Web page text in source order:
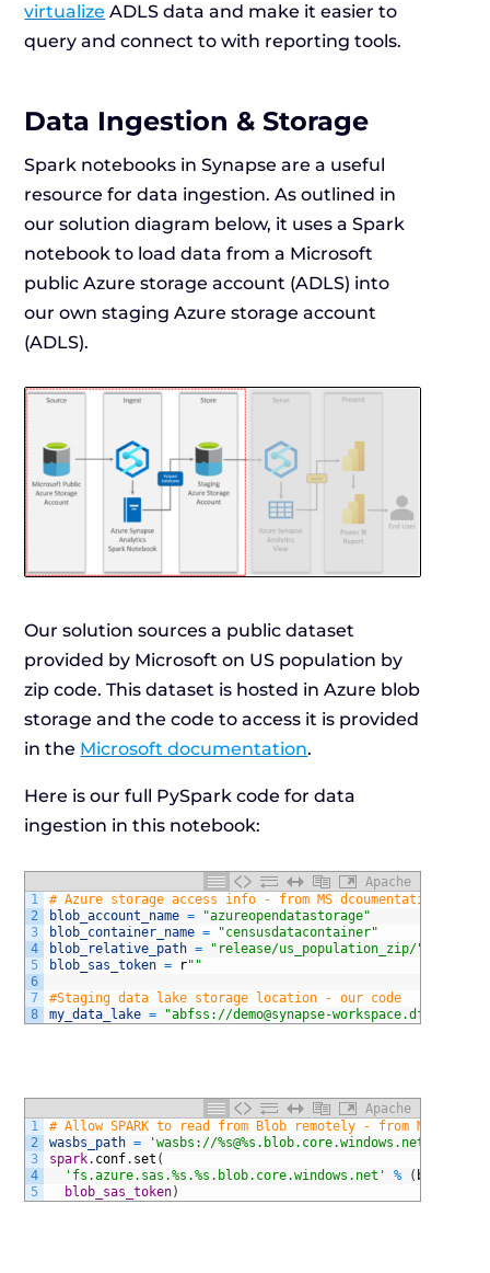
virtualize ADLS data and make it easier to
query and connect to with reporting tools.
Data Ingestion & Storage
Spark notebooks in Synapse are a useful
resource for data ingestion. As outlined in
our solution diagram below, it uses a Spark
notebook to load data from a Microsoft
public Azure storage account (ADLS) into
our own staging Azure storage account
(ADLS).
Our solution sources a public dataset
provided by Microsoft on US population by
zip code. This dataset is hosted in Azure blob
storage and the code to access it is provided
in the Microsoft documentation.
Here is our full PySpark code for data
ingestion in this notebook:
Apache
1
2
3
4
5
6
7
8
# Azure storage access info - from MS dcoumentation
blob_account_name =
"azureopendatastorage"
blob_container_name =
"censusdatacontainer"
blob_relative_path =
"release/us_population_zip/"
blob_sas_token = r""
#Staging data lake storage location - our code
my_data_lake = "abfss://demo@synapse-
Apache
1
2
3
4
5
# Allow SPARK to read from Blob remotely - from MS
wasbs_path = 'wasbs://%s@%s.blob.core.windows.net/%s'
spark. conf. set (
'fs.azure.sas.%s.%s.blob.core.windows.net'
% (
blob_sas_token)